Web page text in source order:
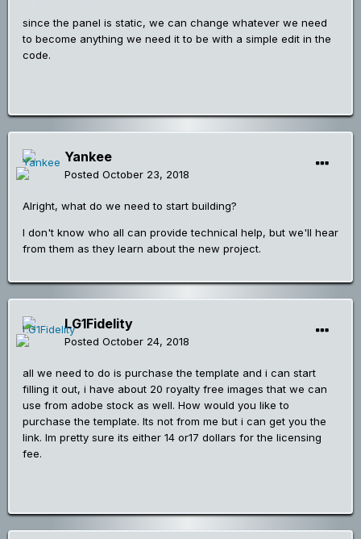
since the panel is static, we can change whatever we need
to become anything we need it to be with a simple edit in the
code.
Yankee
Posted October 23, 2018
Alright, what do we need to start building?
I don't know who all can provide technical help, but we'll hear
from them as they learn about the new project.
LG1Fidelity
Posted October 24, 2018
all we need to do is purchase the template and i can start
filling it out, i have about 20 royalty free images that we can
use from adobe stock as well. How would you like to
purchase the template. Its not from me but i can get you the
link. Im pretty sure its either 14 or17 dollars for the licensing
fee.